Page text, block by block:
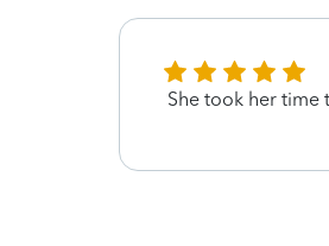
She took her time